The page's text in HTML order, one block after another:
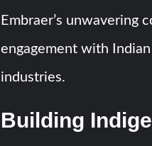
Embraer’s unwavering
engagement with
industries.
Building